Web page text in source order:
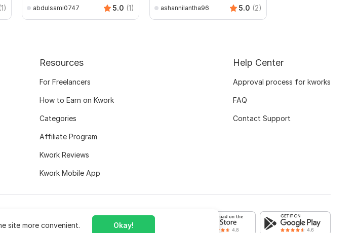
(1) abdulsami0747 5.0 (1) ashannilantha96 5.0 (2)
site more convenient. Okay!
Resources
For Freelancers
How to Earn on Kwork
Categories
Affiliate Program
Kwork Reviews
Kwork Mobile App
Help Center
Approval process for kworks
FAQ
Contact Support